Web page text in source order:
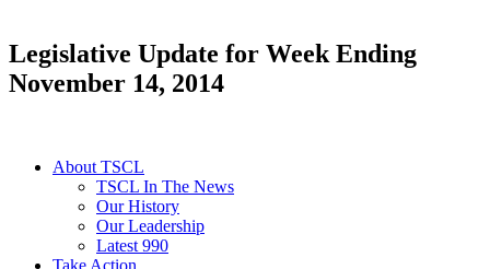
Legislative Update for Week Ending
November 14, 2014
About TSCL
TSCL In The News
Our History
Our Leadership
Latest 990